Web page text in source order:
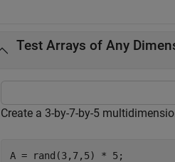
Test Arrays of Any
Create a 3-by-7-by-5
A = rand(3,7,5) * 5;